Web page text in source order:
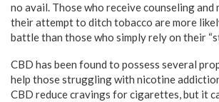
no avail. Those who receive counseling and
their attempt to ditch tobacco are more
battle than those who simply rely on their
CBD has been found to possess several
help those struggling with nicotine
CBD reduce cravings for cigarettes, but it